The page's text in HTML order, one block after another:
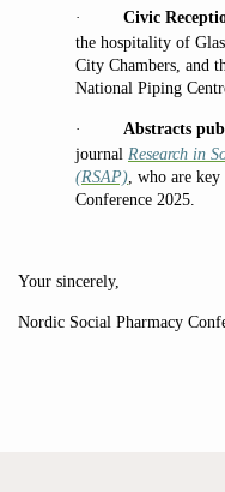
· Civic
the hospitality of
City Chambers, and
National Piping
· Abstracts
journal Research in
(RSAP), who are
Conference 2025.
Your sincerely,
Nordic Social Pharmacy